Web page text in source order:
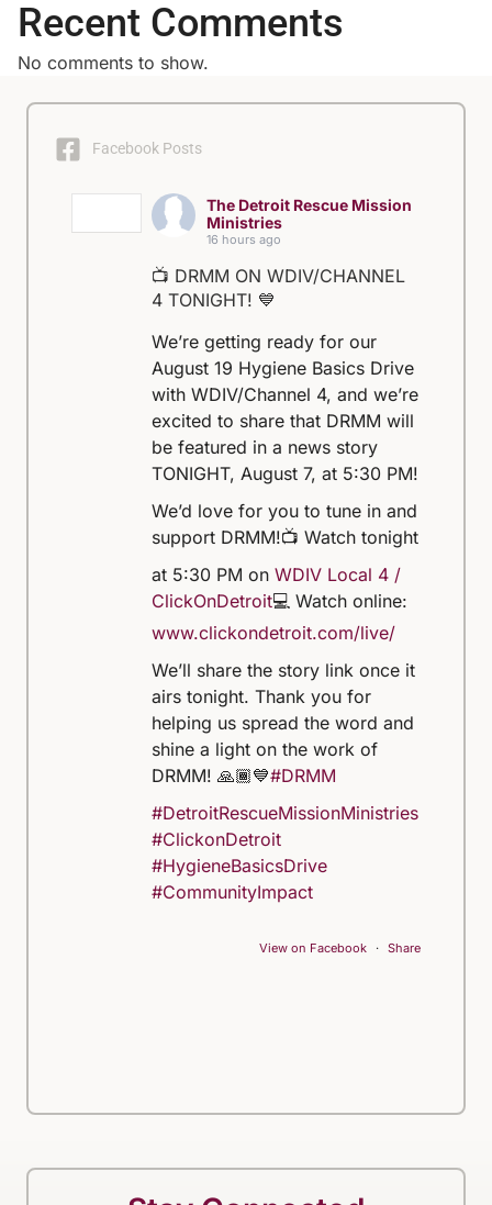
Recent Comments
No comments to show.
Facebook Posts
The Detroit Rescue Mission
Ministries
16 hours ago
📺 DRMM ON WDIV/CHANNEL
4 TONIGHT! 💙
We’re getting ready for our
August 19 Hygiene Basics Drive
with WDIV/Channel 4, and we’re
excited to share that DRMM will
be featured in a news story
TONIGHT, August 7, at 5:30 PM!
We’d love for you to tune in and
support DRMM!📺 Watch tonight
at 5:30 PM onWDIV Local 4 /
ClickOnDetroit💻 Watch online:
www.clickondetroit.com/live/
We’ll share the story link once it
airs tonight. Thank you for
helping us spread the word and
shine a light on the work of
DRMM! 🙏🏾💙#DRMM
#DetroitRescueMissionMinistries
#ClickonDetroit
#HygieneBasicsDrive
#CommunityImpact
View on Facebook · Share